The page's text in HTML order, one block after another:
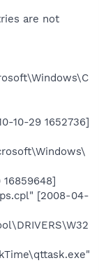
are not
10-29 1652736]
16859648]
[2008-04-